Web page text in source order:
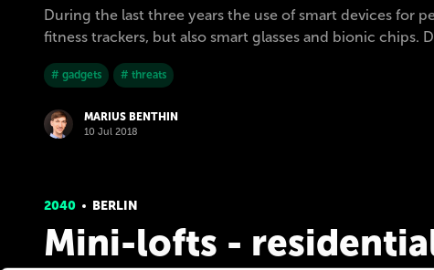
During the last three years the use of smart devices for
fitness trackers, but also smart glasses and bionic
# gadgets # threats
MARIUS BENTHIN
10 Jul 2018
2040 BERLIN
Mini-lofts -